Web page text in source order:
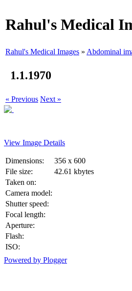
Rahul's Medical
Rahul's Medical Images » Abdominal
1.1.1970
« Previous Next »
View Image Details
Dimensions:
356 x 600
File size:
42.61 kbytes
Taken on:
Camera model:
Shutter speed:
Focal length:
Aperture:
Flash:
ISO:
Powered by Plogger